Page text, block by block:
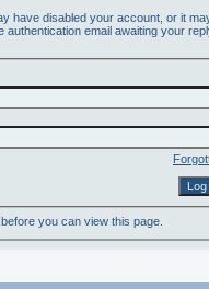
have disabled your account, or it
email awaiting your
before you can view this page.